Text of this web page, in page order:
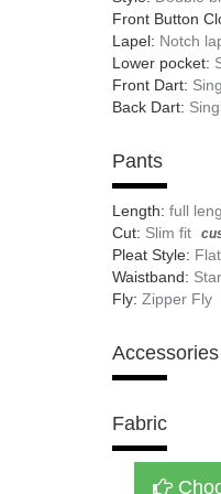
Front Button
Lapel: Notch
Lower pocket:
Front Dart:
Back Dart:
Pants
Length: full
Cut: Slim fit
Pleat Style:
Waistband:
Fly: Zipper Fly
Accessories
Fabric